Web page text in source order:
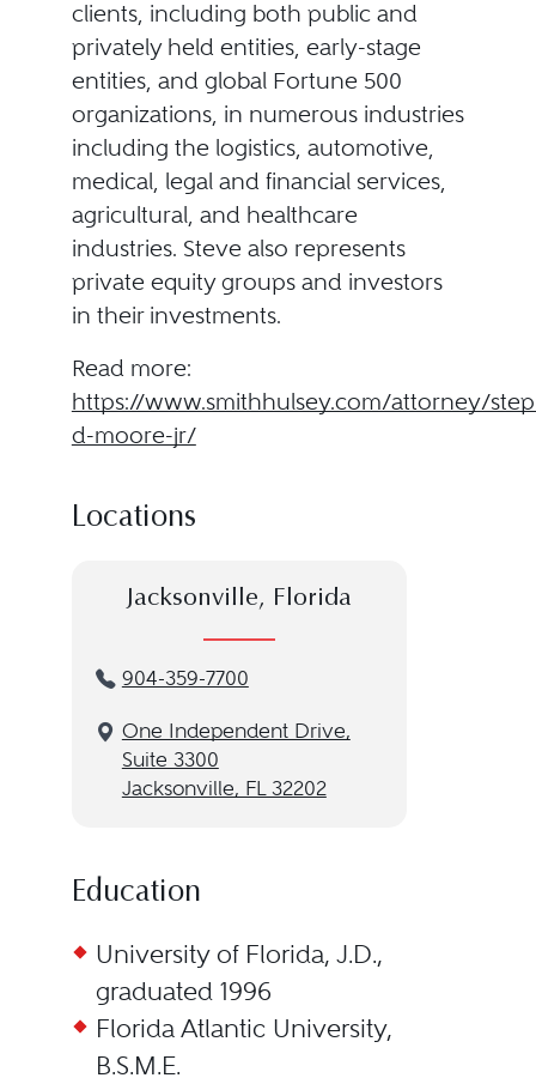
clients, including both public and
privately held entities, early-stage
entities, and global Fortune 500
organizations, in numerous industries
including the logistics, automotive,
medical, legal and financial services,
agricultural, and healthcare
industries. Steve also represents
private equity groups and investors
in their investments.
Read more:
https://www.smithhulsey.com/attorney/
d-moore-jr/
Locations
Jacksonville, Florida
904-359-7700
One Independent Drive,
Suite 3300
Jacksonville, FL 32202
Education
University of Florida, J.D.,
graduated 1996
Florida Atlantic University,
B.S.M.E.